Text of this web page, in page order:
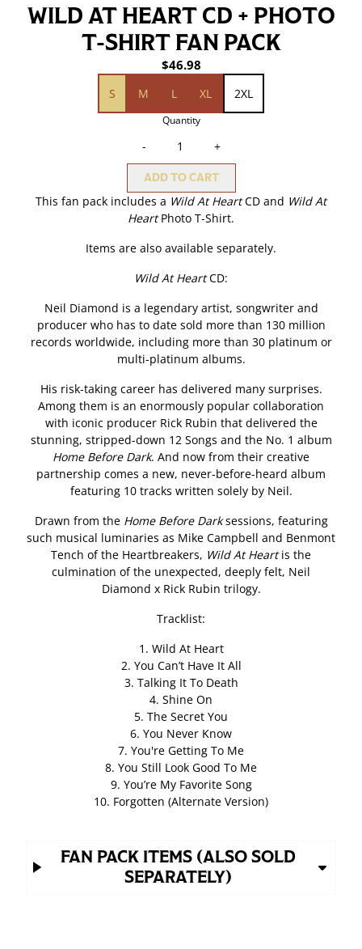
WILD AT HEART CD + PHOTO
T-SHIRT FAN PACK
$46.98
S M L XL 2XL
Quantity
- +
ADD TO CART
This fan pack includes a Wild At HeartCD and Wild At
HeartPhoto T-Shirt.
Items are also available separately.
Wild At HeartCD:
Neil Diamond is a legendary artist, songwriter and
producer who has to date sold more than 130 million
records worldwide, including more than 30 platinum or
multi-platinum albums.
His risk-taking career has delivered many surprises.
Among them is an enormously popular collaboration
with iconic producer Rick Rubin that delivered the
stunning, stripped-down 12 Songs and the No. 1 album
Home Before Dark. And now from their creative
partnership comes a new, never-before-heard album
featuring 10 tracks written solely by Neil.
Drawn from the Home Before Darksessions, featuring
such musical luminaries as Mike Campbell and Benmont
Tench of the Heartbreakers, Wild At Heartis the
culmination of the unexpected, deeply felt, Neil
Diamond x Rick Rubin trilogy.
Tracklist:
1. Wild At Heart
2. You Can’t Have It All
3. Talking It To Death
4. Shine On
5. The Secret You
6. You Never Know
7. You're Getting To Me
8. You Still Look Good To Me
9. You’re My Favorite Song
10. Forgotten (Alternate Version)
FAN PACK ITEMS (ALSO SOLD
SEPARATELY)